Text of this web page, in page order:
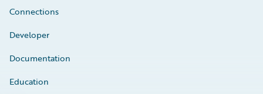
Connections
Developer
Documentation
Education